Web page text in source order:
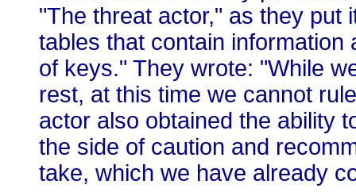
"The threat actor," as they put
tables that contain
of keys." They wrote: "While
rest, at this time we cannot
actor also obtained the ability
the side of caution and
take, which we have already